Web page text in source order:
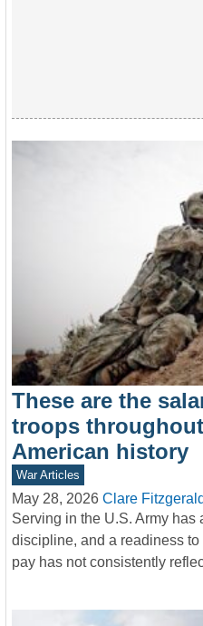
These are the
troops
American history
War Articles
May 28, 2026 Clare Fitzgerald
Serving in the U.S. Army
discipline, and a readiness
pay has not consistently